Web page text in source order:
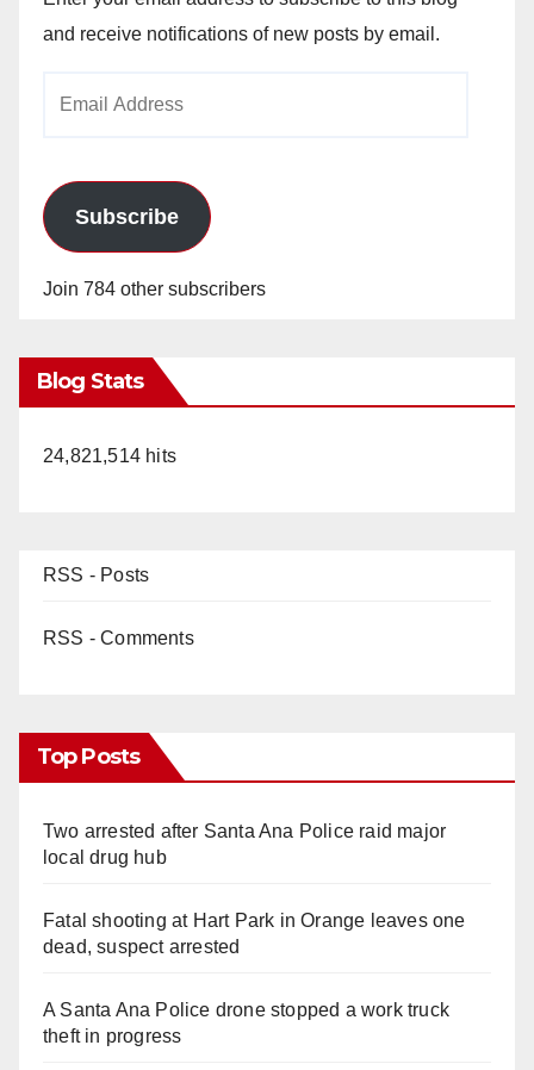
and receive notifications of new posts by email.
Subscribe
Join 784 other subscribers
Blog Stats
24,821,514 hits
RSS - Posts
RSS - Comments
Top Posts
Two arrested after Santa Ana Police raid major
local drug hub
Fatal shooting at Hart Park in Orange leaves one
dead, suspect arrested
A Santa Ana Police drone stopped a work truck
theft in progress